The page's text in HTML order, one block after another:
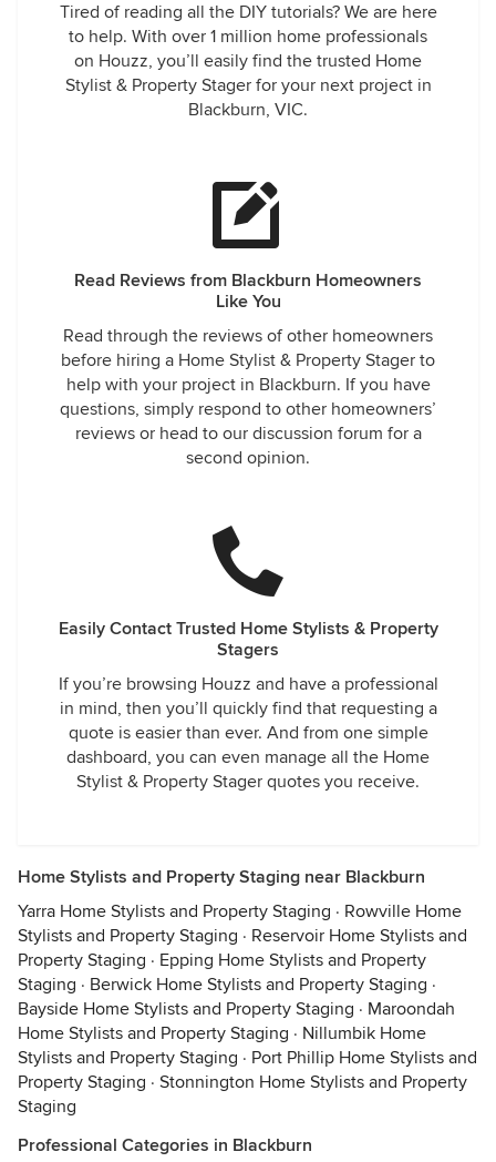
Tired of reading all the DIY tutorials? We are here
to help. With over 1 million home professionals
on Houzz, you’ll easily find the trusted Home
Stylist & Property Stager for your next project in
Blackburn, VIC.
Read Reviews from Blackburn Homeowners
Like You
Read through the reviews of other homeowners
before hiring a Home Stylist & Property Stager to
help with your project in Blackburn. If you have
questions, simply respond to other homeowners’
reviews or head to our discussion forum for a
second opinion.
Easily Contact Trusted Home Stylists & Property
Stagers
If you’re browsing Houzz and have a professional
in mind, then you’ll quickly find that requesting a
quote is easier than ever. And from one simple
dashboard, you can even manage all the Home
Stylist & Property Stager quotes you receive.
Home Stylists and Property Staging near Blackburn
Yarra Home Stylists and Property Staging · Rowville Home
Stylists and Property Staging · Reservoir Home Stylists and
Property Staging · Epping Home Stylists and Property
Staging · Berwick Home Stylists and Property Staging ·
Bayside Home Stylists and Property Staging · Maroondah
Home Stylists and Property Staging · Nillumbik Home
Stylists and Property Staging · Port Phillip Home Stylists and
Property Staging · Stonnington Home Stylists and Property
Staging
Professional Categories in Blackburn